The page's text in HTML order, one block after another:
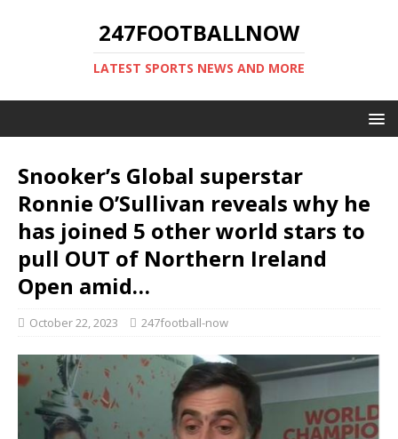
247FOOTBALLNOW
LATEST SPORTS NEWS AND MORE
Snooker’s Global superstar
Ronnie O’Sullivan reveals why he
has joined 5 other world stars to
pull OUT of Northern Ireland
Open amid…
October 22, 2023 247football-now